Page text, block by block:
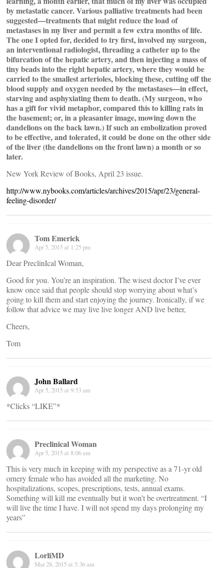
by metastatic cancer. Various palliative treatments had been
suggested—treatments that might reduce the load of
metastases in my liver and permit a few extra months of life.
The one I opted for, decided to try first, involved my surgeon,
an interventional radiologist, threading a catheter up to the
bifurcation of the hepatic artery, and then injecting a mass of
tiny beads into the right hepatic artery, where they would be
carried to the smallest arterioles, blocking these, cutting off the
blood supply and oxygen needed by the metastases—in effect,
starving and asphyxiating them to death. (My surgeon, who
has a gift for vivid metaphor, compared this to killing rats in
the basement; or, in a pleasanter image, mowing down the
dandelions on the back lawn.) If such an embolization proved
to be effective, and tolerated, it could be done on the other side
of the liver (the dandelions on the front lawn) a month or so
later.
New York Review of Books, April 23 issue.
http://www.nybooks.com/articles/archives/2015/apr/23/general-
feeling-disorder/
Tom Emerick
Apr 5, 2015 at 1:25 pm
Dear PreclinIcal Woman,
Good for you. You’re an inspiration. The wisest doctor I’ve ever
know once said that people should stop worrying about what’s
going to kill them and start enjoying the journey. Ironically, if we
follow that advice we may live live longer AND live better,
Cheers,
Tom
John Ballard
Apr 5, 2015 at 9:53 am
*Clicks “LIKE”*
Preclinical Woman
Apr 5, 2015 at 8:06 am
This is very much in keeping with my perspective as a 71-yr old
ornery female who has avoided all the marketing. No
hospitalizations, scopes, prescriptions, tests, annual exams.
Something will kill me eventually but it won’t be overtreatment. “I
will live the time I have. I will not spend my days prolonging my
years”
LorliMD
Mar 28, 2015 at 5:36 am